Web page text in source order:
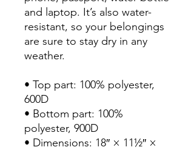
and laptop. It’s also water-
resistant, so your belongings
are sure to stay dry in any
weather.
• Top part: 100% polyester,
600D
• Bottom part: 100%
polyester, 900D
• Dimensions: 18″ × 11½″ ×